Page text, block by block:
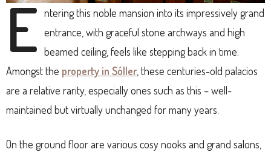
E ntering this noble mansion into its impressively grand
entrance, with graceful stone archways and high
beamed ceiling, feels like stepping back in time.
Amongst the property in Sóller, these centuries-old palacios
are a relative rarity, especially ones such as this – well-
maintained but virtually unchanged for many years.
On the ground floor are various cosy nooks and grand salons,